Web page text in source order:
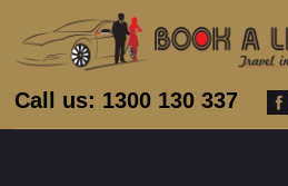
Call us: 1300 130 337